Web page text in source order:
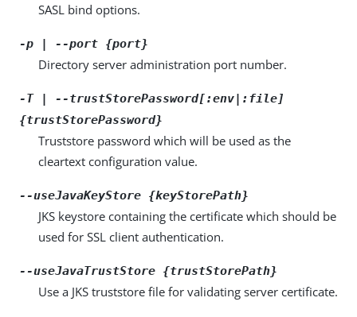
SASL bind options.
-p | --port {port}
Directory server administration port number.
-T | --trustStorePassword[:env|:file]
{trustStorePassword}
Truststore password which will be used as the
cleartext configuration value.
--useJavaKeyStore {keyStorePath}
JKS keystore containing the certificate which should be
used for SSL client authentication.
--useJavaTrustStore {trustStorePath}
Use a JKS truststore file for validating server certificate.